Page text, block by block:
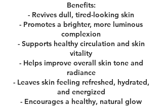
Benefits:
- Revives dull, tired-looking skin
- Promotes a brighter, more luminous
complexion
- Supports healthy circulation and skin
vitality
- Helps improve overall skin tone and
radiance
- Leaves skin feeling refreshed, hydrated,
and energized
- Encourages a healthy, natural glow